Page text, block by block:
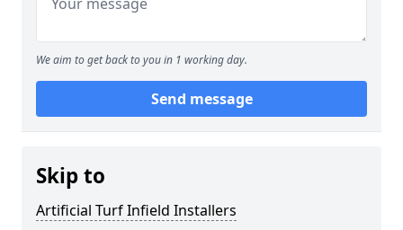
We aim to get back to you in 1 working day.
Send message
Skip to
Artificial Turf Infield Installers